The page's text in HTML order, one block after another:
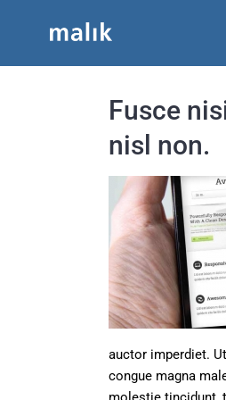
Fusce
nisl non.
auctor imperdiet.
congue magna